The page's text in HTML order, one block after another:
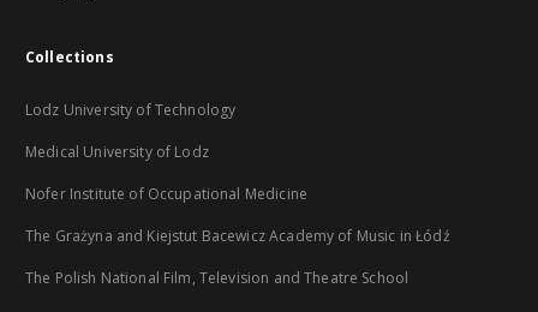
Collections
Lodz University of Technology
Medical University of Lodz
Nofer Institute of Occupational Medicine
The Grażyna and Kiejstut Bacewicz Academy of Music in Łódź
The Polish National Film, Television and Theatre School